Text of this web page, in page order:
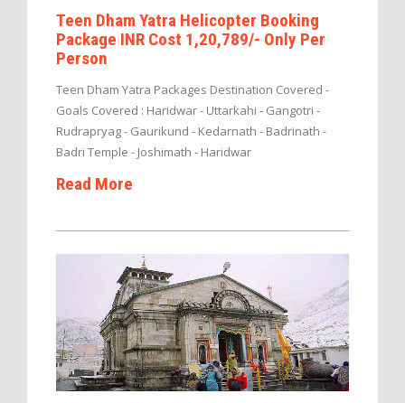
Teen Dham Yatra Helicopter Booking
Package INR Cost 1,20,789/- Only Per
Person
Teen Dham Yatra Packages Destination Covered -
Goals Covered : Haridwar - Uttarkahi - Gangotri -
Rudrapryag - Gaurikund - Kedarnath - Badrinath -
Badri Temple - Joshimath - Haridwar
Read More